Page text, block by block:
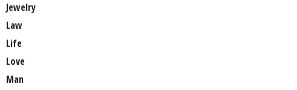
Jewelry
Law
Life
Love
Man